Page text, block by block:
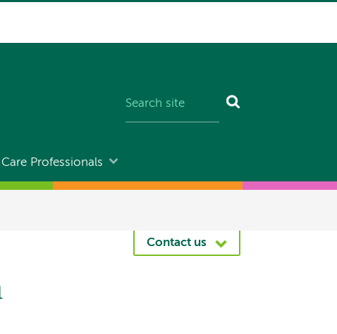
Professionals
Contact us